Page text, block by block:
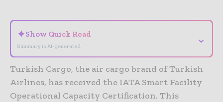
✦Show Quick Read
Summary is AI-generated
⌄
Turkish Cargo, the air cargo brand of Turkish
Airlines, has received the IATA Smart Facility
Operational Capacity Certification. This